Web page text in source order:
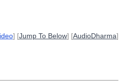
] [Jump To Below] [AudioDharma]